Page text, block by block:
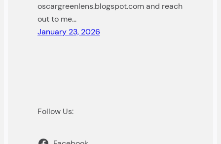
oscargreenlens.blogspot.com and reach
out to me…
January 23, 2026
Follow Us: